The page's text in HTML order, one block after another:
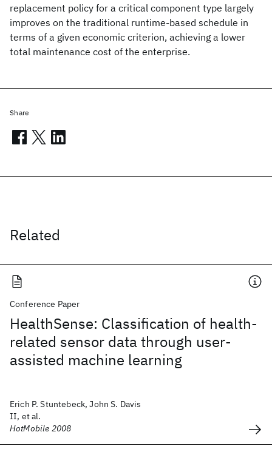
replacement policy for a critical component type largely
improves on the traditional runtime-based schedule in
terms of a given economic criterion, achieving a lower
total maintenance cost of the enterprise.
Related
Conference Paper
HealthSense: Classification of health-
related sensor data through user-
assisted machine learning
Erich P. Stuntebeck, John S. Davis
II, et al.
HotMobile 2008
Share